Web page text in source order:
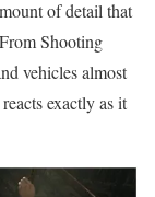
of detail that
Shooting
vehicles almost
exactly as it